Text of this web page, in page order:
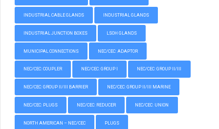
INDUSTRIAL CABLE GLANDS INDUSTRIAL GLANDS
INDUSTRIAL JUNCTION BOXES LSOH GLANDS
MUNICIPAL CONNECTIONS NEC/CEC: ADAPTOR
NEC/CEC: COUPLER NEC/CEC: GROUP I NEC/CEC: GROUP II/III
NEC/CEC: GROUP II/III BARRIER NEC/CEC: GROUP II/III MARINE
NEC/CEC: PLUGS NEC/CEC: REDUCER NEC/CEC: UNION
NORTH AMERICAN – NEC/CEC PLUGS